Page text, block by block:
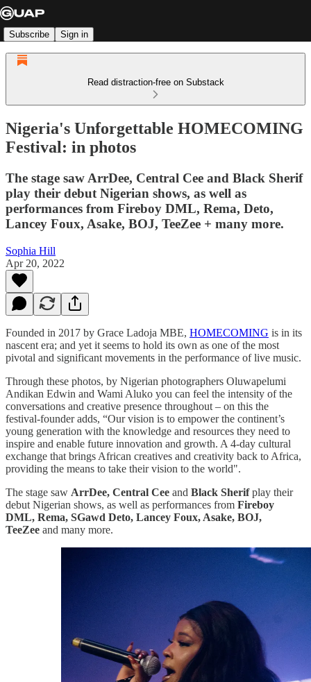
Subscribe Sign in
Read distraction-free on Substack
Nigeria's Unforgettable HOMECOMING
Festival: in photos
The stage saw ArrDee, Central Cee and Black Sherif
play their debut Nigerian shows, as well as
performances from Fireboy DML, Rema, Deto,
Lancey Foux, Asake, BOJ, TeeZee + many more.
Sophia Hill
Apr 20, 2022
Founded in 2017 by Grace Ladoja MBE, HOMECOMING is in its
nascent era; and yet it seems to hold its own as one of the most
pivotal and significant movements in the performance of live music.
Through these photos, by Nigerian photographers Oluwapelumi
Andikan Edwin and Wami Aluko you can feel the intensity of the
conversations and creative presence throughout – on this the
festival-founder adds, “Our vision is to empower the continent’s
young generation with the knowledge and resources they need to
inspire and enable future innovation and growth. A 4-day cultural
exchange that brings African creatives and creativity back to Africa,
providing the means to take their vision to the world".
The stage saw ArrDee, Central Cee and Black Sherifplay their
debut Nigerian shows, as well as performances from Fireboy
DML, Rema, SGawd Deto, Lancey Foux, Asake, BOJ,
TeeZee and many more.